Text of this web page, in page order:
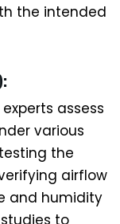
the intended
assess
various
the
airflow
and humidity
to